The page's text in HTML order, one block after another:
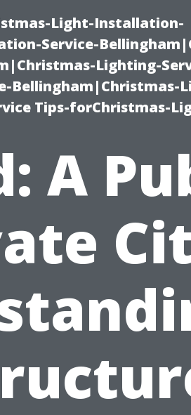
Light-Installation-
Service-
Lighting-
Bellingham|Christmas-
Tips-forChristmas-
A